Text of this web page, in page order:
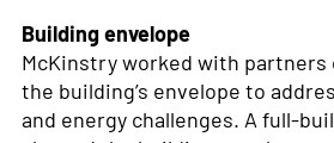
Building envelope
McKinstry worked with
the building’s envelope to
and energy challenges. A full-